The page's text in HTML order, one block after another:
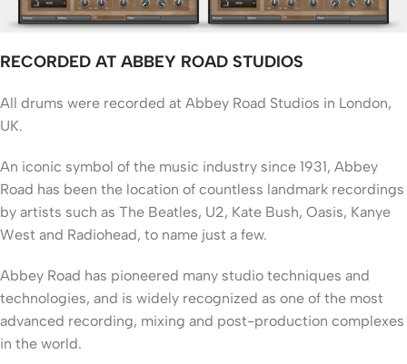
RECORDED AT ABBEY ROAD STUDIOS
All drums were recorded at Abbey Road Studios in London,
UK.
An iconic symbol of the music industry since 1931, Abbey
Road has been the location of countless landmark recordings
by artists such as The Beatles, U2, Kate Bush, Oasis, Kanye
West and Radiohead, to name just a few.
Abbey Road has pioneered many studio techniques and
technologies, and is widely recognized as one of the most
advanced recording, mixing and post-production complexes
in the world.